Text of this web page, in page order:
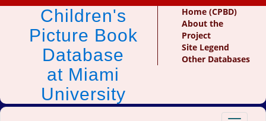
Children's
Picture Book
Database
at Miami
University
Home (CPBD)
About the
Project
Site Legend
Other Databases